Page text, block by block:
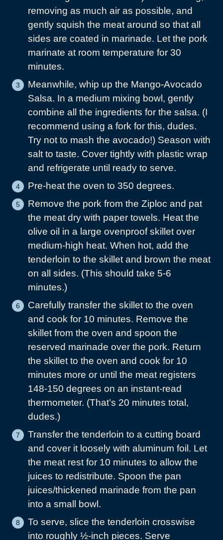
removing as much air as possible, and
gently squish the meat around so that all
sides are coated in marinade. Let the pork
marinate at room temperature for 30
minutes.
Meanwhile, whip up the Mango-Avocado
Salsa. In a medium mixing bowl, gently
combine all the ingredients for the salsa. (I
recommend using a fork for this, dudes.
Try not to mash the avocado!) Season with
salt to taste. Cover tightly with plastic wrap
and refrigerate until ready to serve.
Pre-heat the oven to 350 degrees.
Remove the pork from the Ziploc and pat
the meat dry with paper towels. Heat the
olive oil in a large ovenproof skillet over
medium-high heat. When hot, add the
tenderloin to the skillet and brown the meat
on all sides. (This should take 5-6
minutes.)
Carefully transfer the skillet to the oven
and cook for 10 minutes. Remove the
skillet from the oven and spoon the
reserved marinade over the pork. Return
the skillet to the oven and cook for 10
minutes more or until the meat registers
148-150 degrees on an instant-read
thermometer. (That’s 20 minutes total,
dudes.)
Transfer the tenderloin to a cutting board
and cover it loosely with aluminum foil. Let
the meat rest for 10 minutes to allow the
juices to redistribute. Spoon the pan
juices/thickened marinade from the pan
into a small bowl.
To serve, slice the tenderloin crosswise
into roughly ½-inch pieces. Serve